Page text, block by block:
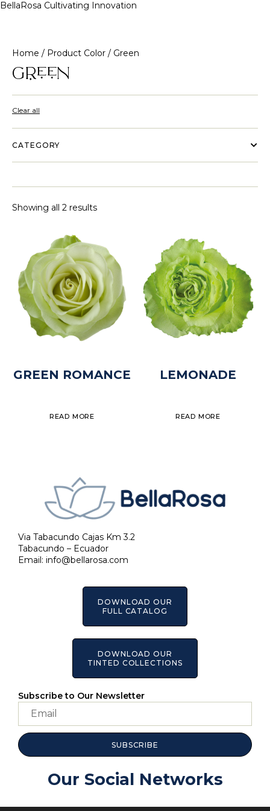
BellaRosa Cultivating Innovation
Home / Product Color / Green
Green
Clear all
CATEGORY
Showing all 2 results
GREEN ROMANCE
READ MORE
LEMONADE
READ MORE
Via Tabacundo Cajas Km 3.2
Tabacundo – Ecuador
Email: info@bellarosa.com
DOWNLOAD OUR
FULL CATALOG
DOWNLOAD OUR
TINTED COLLECTIONS
Subscribe to Our Newsletter
SUBSCRIBE
Our Social Networks